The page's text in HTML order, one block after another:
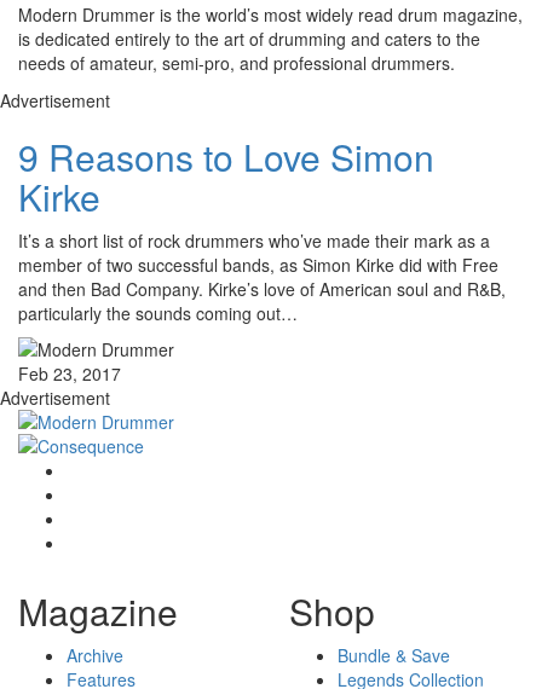
Modern Drummer is the world’s most widely read drum magazine,
is dedicated entirely to the art of drumming and caters to the
needs of amateur, semi-pro, and professional drummers.
Advertisement
9 Reasons to Love Simon
Kirke
It’s a short list of rock drummers who’ve made their mark as a
member of two successful bands, as Simon Kirke did with Free
and then Bad Company. Kirke’s love of American soul and R&B,
particularly the sounds coming out…
Feb 23, 2017
Advertisement
Magazine
Archive
Features
Shop
Bundle & Save
Legends Collection